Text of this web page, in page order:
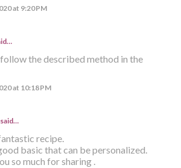
at 9:20 PM
the described method in the
at 10:18 PM
said…
recipe.
basic that can be personalized.
so much for sharing .